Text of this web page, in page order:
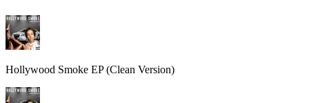
Hollywood Smoke EP (Clean Version)